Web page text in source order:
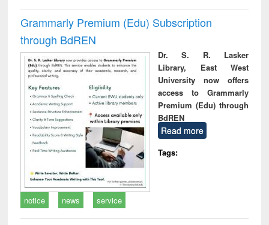
Grammarly Premium (Edu) Subscription
through BdREN
Dr. S. R. Lasker
Library, East West
University now offers
access to Grammarly
Premium (Edu) through
BdREN
Read more
Tags:
notice news service